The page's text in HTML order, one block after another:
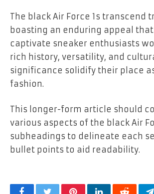
The black Air Force 1s transcend
boasting an enduring appeal
captivate sneaker enthusiasts
rich history, versatility, and
significance solidify their place
fashion.
This longer-form article should
various aspects of the black Air
subheadings to delineate each
bullet points to aid readability.